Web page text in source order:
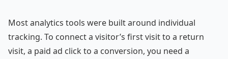
Most analytics tools were built around individual
tracking. To connect a visitor’s first visit to a return
visit, a paid ad click to a conversion, you need a